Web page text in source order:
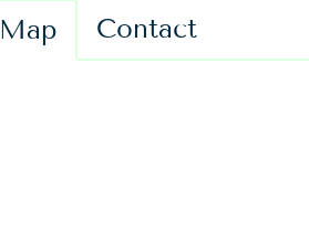
Map Contact